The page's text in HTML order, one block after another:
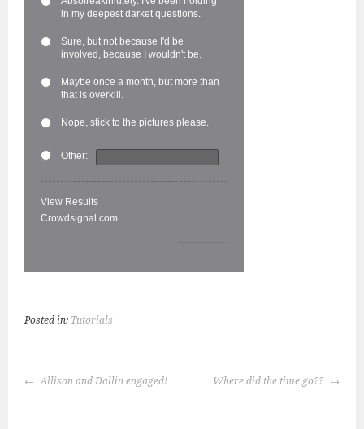
in my deepest darket questions.
Sure, but not because I'd be
involved, because I wouldn't be.
Maybe once a month, but more than
that is overkill.
Nope, stick to the pictures please.
Other:
View Results
Crowdsignal.com
Posted in: Tutorials
POST
Allison and Dallin engaged! Where did the time go??